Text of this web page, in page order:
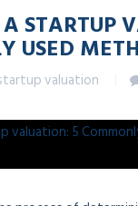
STARTUP
USED
valuation